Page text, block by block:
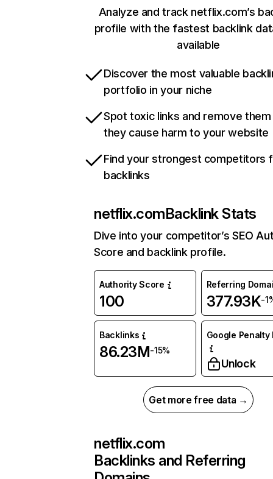
Analyze and track netflix.com’s
profile with the fastest backlink
available
Discover the most valuable
portfolio in your niche
Spot toxic links and remove
they cause harm to your website
Find your strongest competitors
backlinks
netflix.comBacklink Stats
Dive into your competitor’s SEO
Score and backlink profile.
Authority Score
100
Referring
377.93K-
Backlinks
86.23M-15%
Google Penalty
Unlock
Get more free data →
netflix.com
Backlinks and Referring